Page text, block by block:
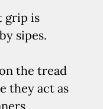
grip is
sipes.
the tread
they act as